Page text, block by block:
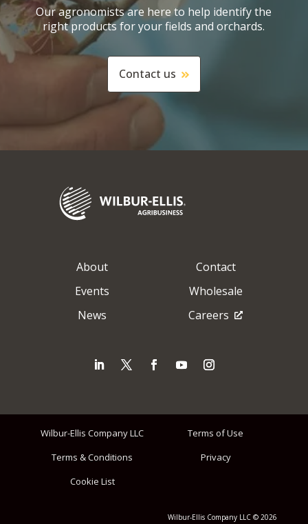
Our agronomists are here to help identify the
right products for your fields and orchards.
Contact us
About
Contact
Events
Wholesale
News
Careers
Wilbur-Ellis Company LLC
Terms of Use
Terms & Conditions
Privacy
Cookie List
Wilbur-Ellis Company LLC © 2026